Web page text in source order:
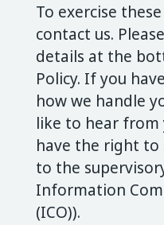
To exercise
contact us.
details at the
Policy. If you
how we handle
like to hear from
have the right
to the
Information
(ICO)).